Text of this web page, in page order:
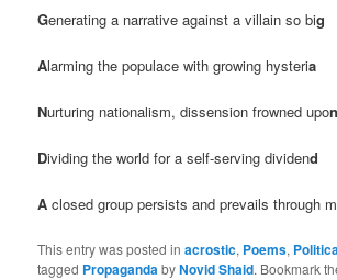
Generating a narrative against a villain so big
Alarming the populace with growing hysteria
Nurturing nationalism, dissension frowned upon
Dividing the world for a self-serving dividend
A closed group persists and prevails through
This entry was posted inacrostic, Poems,
tagged Propaganda byNovid Shaid. Bookmark